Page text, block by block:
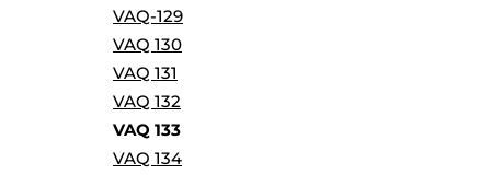
VAQ-129
VAQ 130
VAQ 131
VAQ 132
VAQ 133
VAQ 134